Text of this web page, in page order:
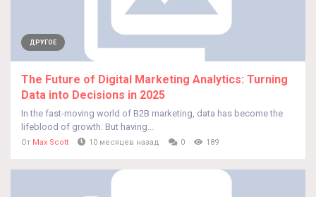
ДРУГОЕ
The Future of Digital Marketing Analytics: Turning
Data into Decisions in 2025
In the fast-moving world of B2B marketing, data has become the
lifeblood of growth. But having...
От Max Scott 10 месяцев назад 0 189